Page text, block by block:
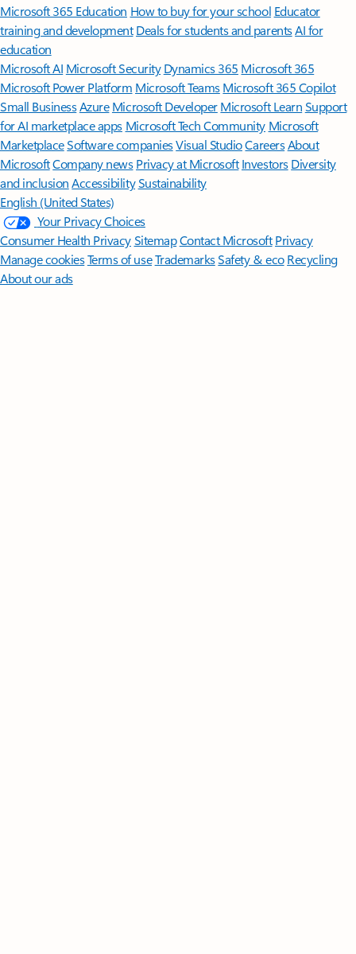
Microsoft 365 Education How to buy for your school Educator
training and development Deals for students and parentsAI for
education
Microsoft AI Microsoft Security Dynamics 365 Microsoft 365
Microsoft Power Platform Microsoft TeamsMicrosoft 365 Copilot
Small BusinessAzure Microsoft DeveloperMicrosoft LearnSupport
for AI marketplace apps Microsoft Tech Community Microsoft
MarketplaceSoftware companiesVisual StudioCareersAbout
MicrosoftCompany news Privacy at Microsoft Investors Diversity
and inclusion AccessibilitySustainability
English (United States)
Your Privacy Choices
Consumer Health PrivacySitemapContact Microsoft Privacy
Manage cookiesTerms of useTrademarksSafety & eco Recycling
About our ads